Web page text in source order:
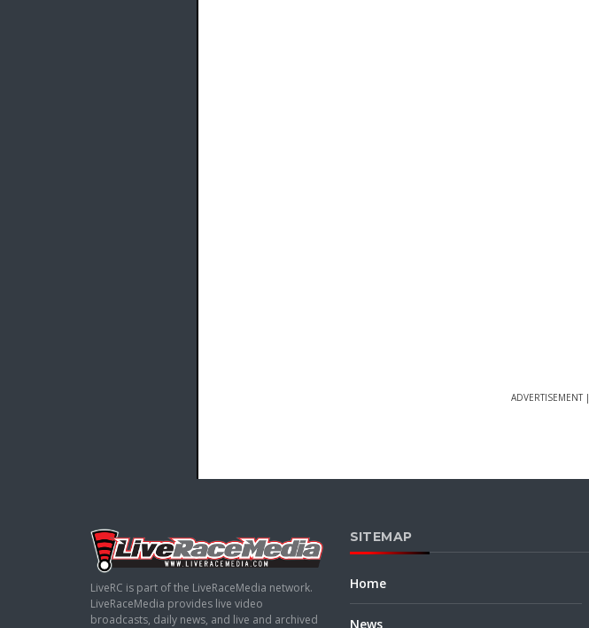
ADVERTISEMENT |
LiveRC is part of the LiveRaceMedia network.
LiveRaceMedia provides live video
broadcasts, daily news, and live and archived
SITEMAP
Home
News